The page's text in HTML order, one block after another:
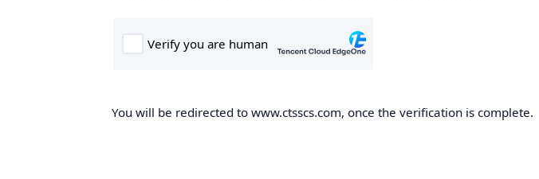
You will be redirected to www.ctsscs.com, once the verification is complete.